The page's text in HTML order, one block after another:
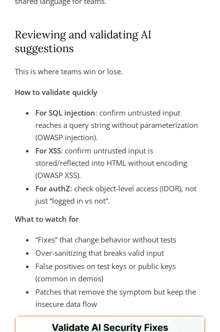
Reviewing and validating AI
suggestions
This is where teams win or lose.
How to validate quickly
For SQL injection: confirm untrusted input
reaches a query string without parameterization
(OWASP injection).
For XSS: confirm untrusted input is
stored/reflected into HTML without encoding
(OWASP XSS).
For authZ: check object-level access (IDOR), not
just “logged in vs not”.
What to watch for
“Fixes” that change behavior without tests
Over-sanitizing that breaks valid input
False positives on test keys or public keys
(common in demos)
Patches that remove the symptom but keep the
insecure data flow